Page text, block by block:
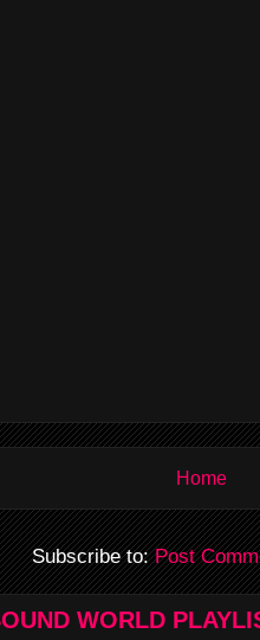
Home
Subscribe to:Post
WORLD